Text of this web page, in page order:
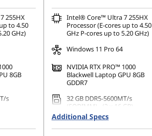
255HX
to 4.50
GHz)
8GB
s
Gen5
eCoupon Savings :-£1,335.60
*Savings cannot be combined
Intel® Core™ Ultra 7 255HX
Processor (E-cores up to 4.50
GHz P-cores up to 5.20 GHz)
Windows 11 Pro 64
NVIDIA RTX PRO™ 1000
Blackwell Laptop GPU 8GB
GDDR7
32 GB DDR5-5600MT/s
(SODIMM) - (2 x 16 GB)
1 TB SSD M.2 2280 PCIe Gen5
Performance TLC Opal
Additional Specs